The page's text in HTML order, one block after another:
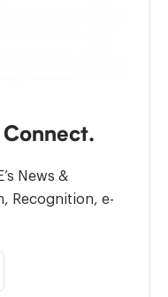
Connect.
News &
Recognition, e-